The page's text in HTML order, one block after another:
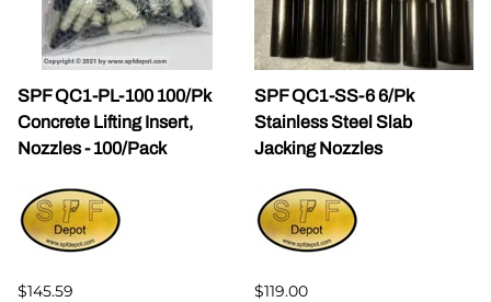
SPF QC1-PL-100 100/Pk
Concrete Lifting Insert,
Nozzles - 100/Pack
$145.59
SPF QC1-SS-6 6/Pk
Stainless Steel Slab
Jacking Nozzles
$119.00